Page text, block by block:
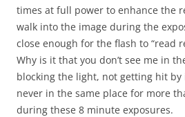
times at full power to enhance the
walk into the image during the
close enough for the flash to “read
Why is it that you don’t see me in
blocking the light, not getting hit by
never in the same place for more
during these 8 minute exposures.